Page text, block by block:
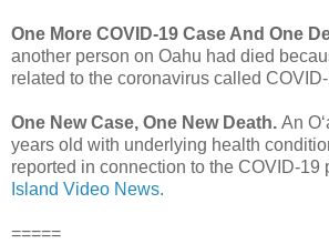
One More COVID-19 Case And One
another person on Oahu had died
related to the coronavirus called
One New Case, One New Death. An
years old with underlying health
reported in connection to the COVID-19
Island Video News.
=====